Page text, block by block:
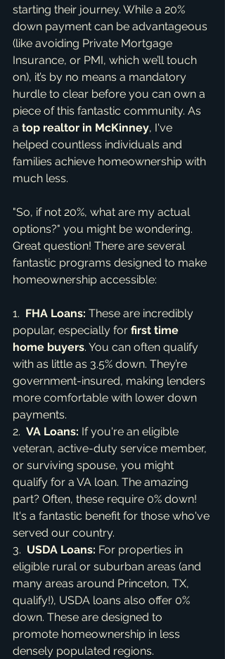
starting their journey. While a 20%
down payment can be advantageous
(like avoiding Private Mortgage
Insurance, or PMI, which we’ll touch
on), it’s by no means a mandatory
hurdle to clear before you can own a
piece of this fantastic community. As
a top realtor in McKinney, I've
helped countless individuals and
families achieve homeownership with
much less.
"So, if not 20%, what are my actual
options?" you might be wondering.
Great question! There are several
fantastic programs designed to make
homeownership accessible:
1. FHA Loans: These are incredibly
popular, especially for first time
home buyers. You can often qualify
with as little as 3.5% down. They’re
government-insured, making lenders
more comfortable with lower down
payments.
2. VA Loans: If you're an eligible
veteran, active-duty service member,
or surviving spouse, you might
qualify for a VA loan. The amazing
part? Often, these require 0% down!
It's a fantastic benefit for those who've
served our country.
3. USDA Loans: For properties in
eligible rural or suburban areas (and
many areas around Princeton, TX,
qualify!), USDA loans also offer 0%
down. These are designed to
promote homeownership in less
densely populated regions.